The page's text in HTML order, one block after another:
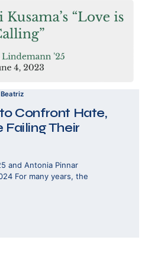
Confront Hate,
Failing Their
and Antonia Pinnar
For many years, the